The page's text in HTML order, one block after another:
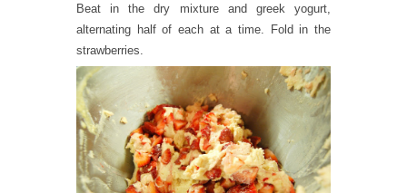
Beat in the dry mixture and greek yogurt,
alternating half of each at a time. Fold in the
strawberries.